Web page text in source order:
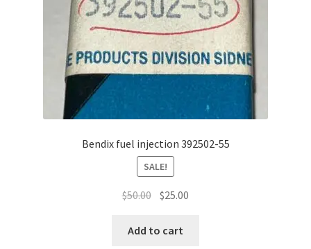
Bendix fuel injection 392502-55
SALE!
$50.00 Original
was:
$25.00
Add to cart